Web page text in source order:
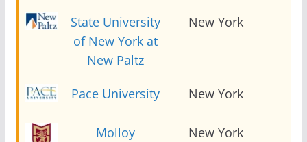
State University
of New York at
New Paltz
New York
Pace University New York
Molloy
New York